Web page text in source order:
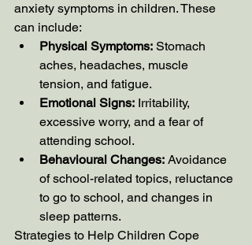
anxiety symptoms in children. These
can include:
Physical Symptoms: Stomach
aches, headaches, muscle
tension, and fatigue.
Emotional Signs: Irritability,
excessive worry, and a fear of
attending school.
Behavioural Changes: Avoidance
of school-related topics, reluctance
to go to school, and changes in
sleep patterns.
Strategies to Help Children Cope